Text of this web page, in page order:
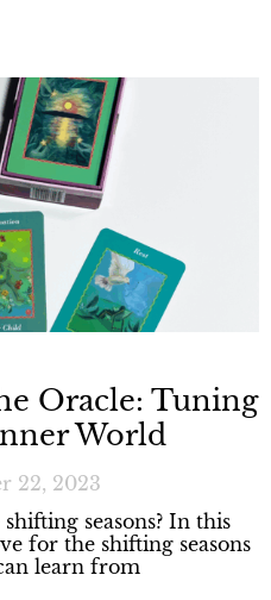
Oracle: Tuning
World
22, 2023
seasons? In this
for the shifting seasons
learn from